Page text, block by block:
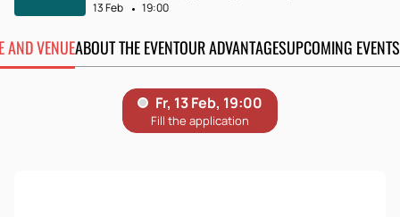
13 Feb
19:00
AND VENUEABOUT THE EVENTOUR ADVANTAGESUPCOMING EVENTS